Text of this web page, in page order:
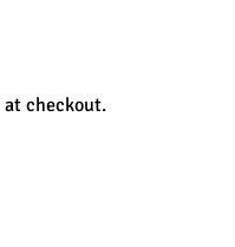
checkout.